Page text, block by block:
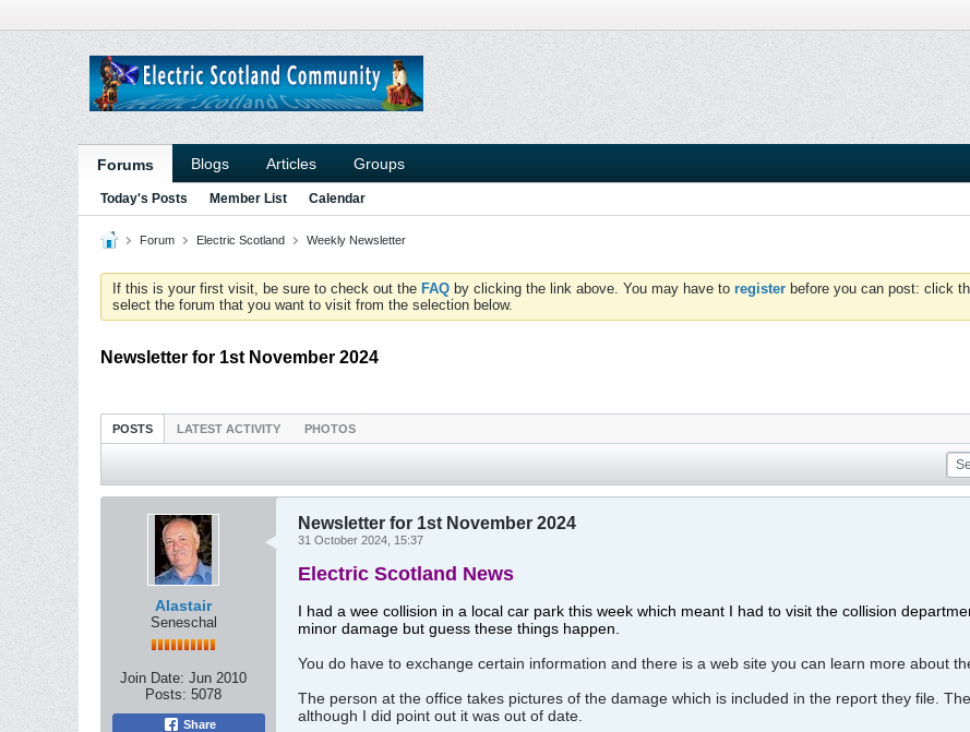
Forums Blogs Articles Groups
Today's Posts Member List Calendar
Forum Electric Scotland Weekly Newsletter
If this is your first visit, be sure to check out the FAQ by clicking the link above. You may have to register before you can post: click
select the forum that you want to visit from the selection below.
Newsletter for 1st November 2024
POSTS LATEST ACTIVITY PHOTOS
Alastair
Seneschal
Join Date: Jun 2010
Posts: 5078
Share
Newsletter for 1st November 2024
31 October 2024, 15:37
Electric Scotland News
I had a wee collision in a local car park this week which meant I had to visit the collision
minor damage but guess these things happen.
You do have to exchange certain information and there is a web site you can learn more about
The person at the office takes pictures of the damage which is included in the report they file.
although I did point out it was out of date.